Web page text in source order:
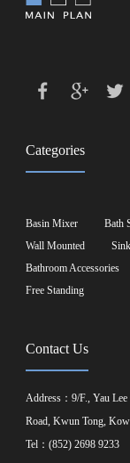
Categories
Basin Mixer Bath
Wall Mounted
Bathroom Accessories
Free Standing
Contact Us
Address：9/F., Yau
Road, Kwun Tong,
Tel：(852) 2698 9233